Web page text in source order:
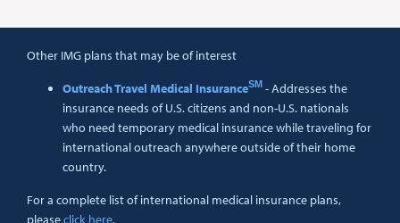
Other IMG plans that may be of interest
Outreach Travel Medical InsuranceSM - Addresses the
insurance needs of U.S. citizens and non-U.S. nationals
who need temporary medical insurance while traveling for
international outreach anywhere outside of their home
country.
For a complete list of international medical insurance plans,
pleaseclick here.